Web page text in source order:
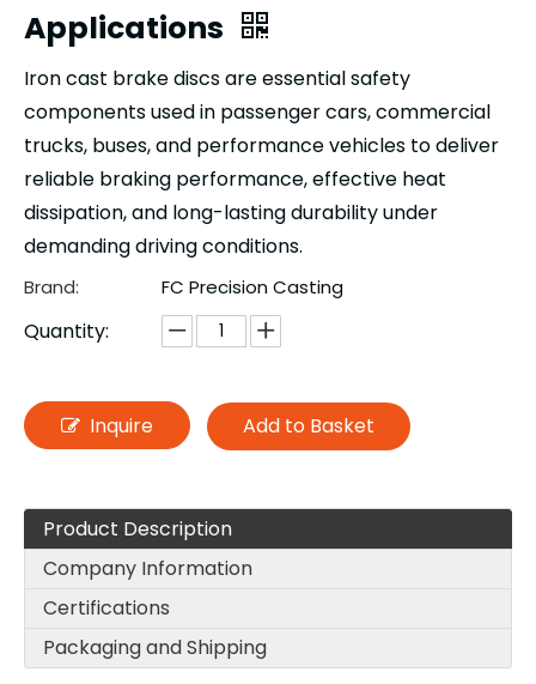
Applications
Iron cast brake discs are essential safety
components used in passenger cars, commercial
trucks, buses, and performance vehicles to deliver
reliable braking performance, effective heat
dissipation, and long-lasting durability under
demanding driving conditions.
Brand: FC Precision Casting
Quantity:
Inquire Add to Basket
Product Description
Company Information
Certifications
Packaging and Shipping